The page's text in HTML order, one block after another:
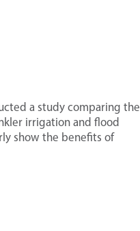
a study comparing the
irrigation and flood
show the benefits of